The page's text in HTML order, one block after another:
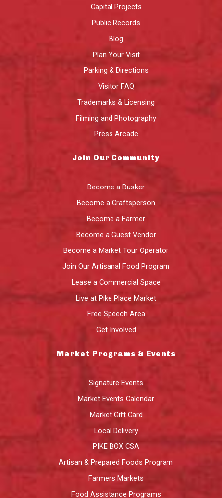
Capital Projects
Public Records
Blog
Plan Your Visit
Parking & Directions
Visitor FAQ
Trademarks & Licensing
Filming and Photography
Press Arcade
Join Our Community
Become a Busker
Become a Craftsperson
Become a Farmer
Become a Guest Vendor
Become a Market Tour Operator
Join Our Artisanal Food Program
Lease a Commercial Space
Live at Pike Place Market
Free Speech Area
Get Involved
Market Programs & Events
Signature Events
Market Events Calendar
Market Gift Card
Local Delivery
PIKE BOX CSA
Artisan & Prepared Foods Program
Farmers Markets
Food Assistance Programs